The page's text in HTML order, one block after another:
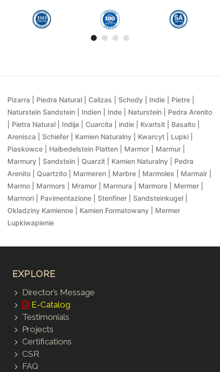
Pizarra | Piedra Natural | Calizas | Schody | Indie | Pietre |
Naturstein Sandstein | Indien | Inde | Naturstein | Pedra Arenito
| Pietra Natural | Indija | Cuarcita | indie | Kvartsit | Basalto |
Arenisca | Schiefer | Kamien Naturalny | Kwarcyt | Lupki |
Piaskowce | Halbedelstein Platten | Marmor | Marmur |
Marmury | Sandstein | Quarzit | Kamien Naturalny | Pedra
Arenito | Quartzito | Marmeren | Marbre | Marmoles | Marmair |
Marmo | Marmors | Mramor | Marmura | Marmore | Mermer |
Marmori | Pavimentazione | Stenfiner | Sandsteinkugel |
Okladziny Kamienne | Kamien Formatowany | Mermer
Lupkiwapienie
EXPLORE
Director’s Message
E-Catalog
Testimonials
Projects
Certifications
CSR
FAQ